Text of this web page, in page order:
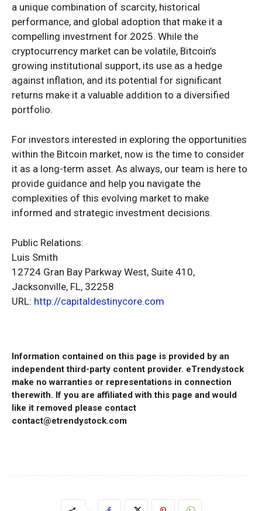
a unique combination of scarcity, historical
performance, and global adoption that make it a
compelling investment for 2025. While the
cryptocurrency market can be volatile, Bitcoin’s
growing institutional support, its use as a hedge
against inflation, and its potential for significant
returns make it a valuable addition to a diversified
portfolio.
For investors interested in exploring the opportunities
within the Bitcoin market, now is the time to consider
it as a long-term asset. As always, our team is here to
provide guidance and help you navigate the
complexities of this evolving market to make
informed and strategic investment decisions.
Public Relations:
Luis Smith
12724 Gran Bay Parkway West, Suite 410,
Jacksonville, FL, 32258
URL: http://capitaldestinycore.com
Information contained on this page is provided by an
independent third-party content provider. eTrendystock
make no warranties or representations in connection
therewith. If you are affiliated with this page and would
like it removed please contact
contact@etrendystock.com